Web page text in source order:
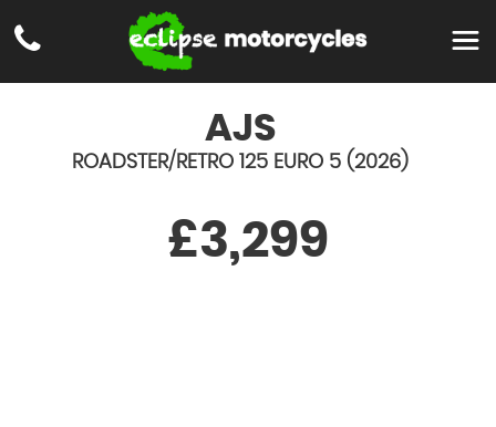
AJS
ROADSTER/RETRO 125 EURO 5 (2026)
£3,299